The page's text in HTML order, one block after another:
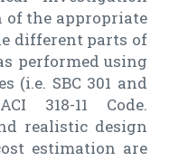
of the appropriate
different parts of
performed using
(i.e. SBC 301 and
318-11 Code.
realistic design
estimation are